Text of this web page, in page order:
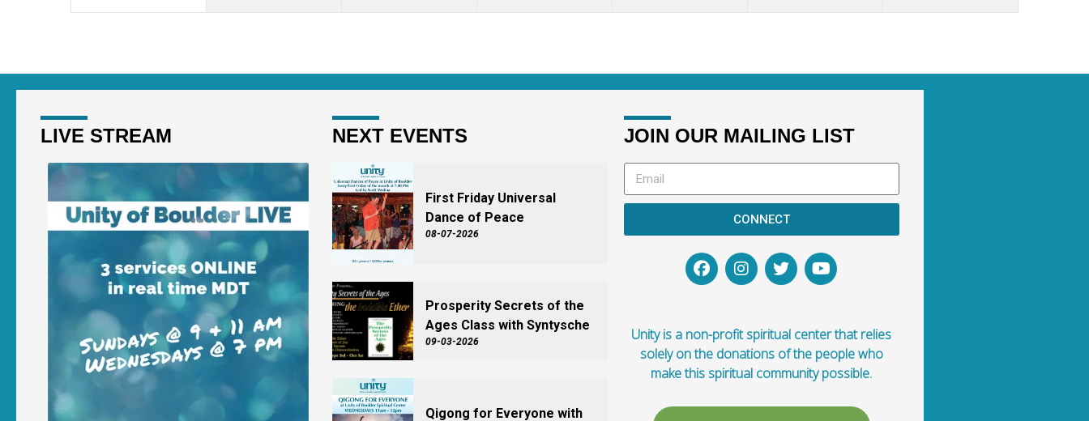
LIVE STREAM NEXT EVENTS
First Friday Universal
Dance of Peace
08-07-2026
Prosperity Secrets of the
Ages Class with Syntysche
09-03-2026
Qigong for Everyone with
JOIN OUR MAILING LIST
CONNECT
Unity is a non-profit spiritual center that relies
solely on the donations of the people who
make this spiritual community possible.